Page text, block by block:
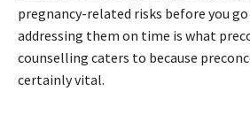
pregnancy-related risks before you
addressing them on time is what
counselling caters to because
certainly vital.